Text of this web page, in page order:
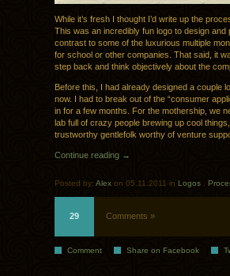
While it’s fresh I thought I’d write up the
This was an incredibly fun logo to design
contrast to some of the luxurious multiple
for school or other companies. That said, it
step back and think objectively about the
Before this, I had already designed a couple
now. I had to break out of the “consumer
in for a few months. For the mothership, we
lab full of crazy people brewing up cool
trustworthy gentlefolk worthy of venture
Continue reading →
Posted by: Alex on 05.11.2011 in Logos
29 Comments »
Comment Share on Facebook